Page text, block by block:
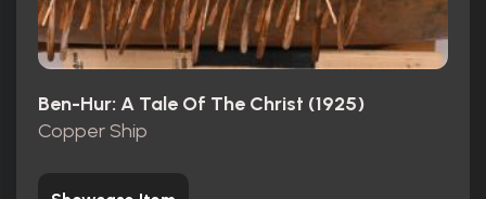
Ben-Hur: A Tale Of The Christ (1925)
Copper Ship